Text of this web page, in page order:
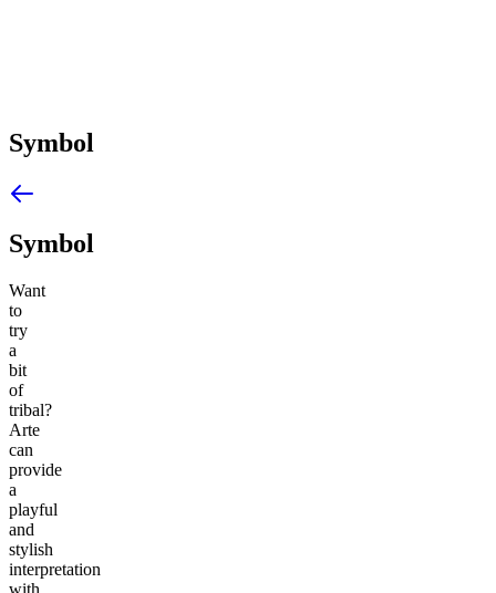
Symbol
Symbol
Want
to
try
a
bit
of
tribal?
Arte
can
provide
a
playful
and
stylish
interpretation
with